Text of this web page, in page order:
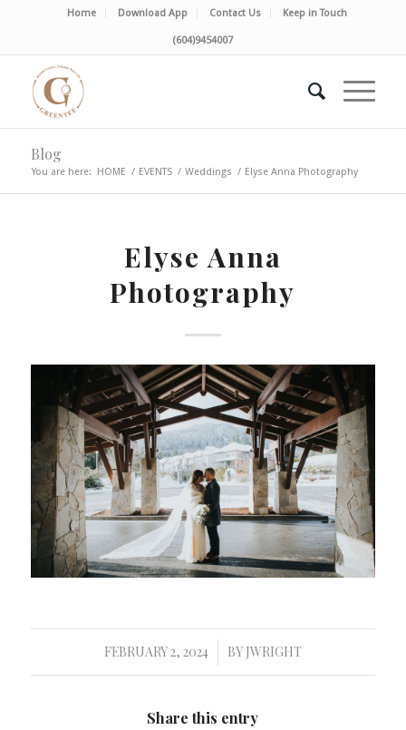
Home Download App Contact Us Keep in Touch
(604)9454007
Blog
You are here: HOME / EVENTS / Weddings / Elyse Anna Photography
Elyse Anna
Photography
FEBRUARY 2, 2024
/ BY JWRIGHT
Share this entry